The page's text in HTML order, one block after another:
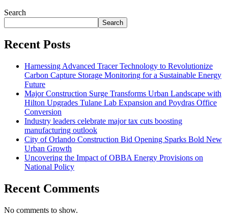
Search
Search
Recent Posts
Harnessing Advanced Tracer Technology to Revolutionize
Carbon Capture Storage Monitoring for a Sustainable Energy
Future
Major Construction Surge Transforms Urban Landscape with
Hilton Upgrades Tulane Lab Expansion and Poydras Office
Conversion
Industry leaders celebrate major tax cuts boosting
manufacturing outlook
City of Orlando Construction Bid Opening Sparks Bold New
Urban Growth
Uncovering the Impact of OBBA Energy Provisions on
National Policy
Recent Comments
No comments to show.